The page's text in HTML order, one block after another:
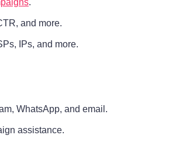
.
and more.
IPs, and more.
WhatsApp, and email.
assistance.